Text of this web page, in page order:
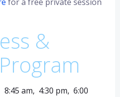
&
am, 4:30 pm, 6:00